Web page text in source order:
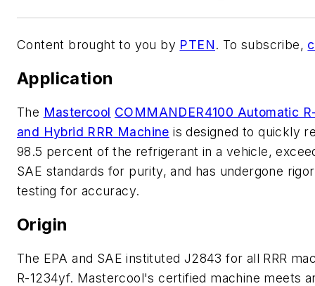
Content brought to you by PTEN. To subscribe,
Application
The Mastercool COMMANDER4100 Automatic
and Hybrid RRR Machine is designed to quickly
98.5 percent of the refrigerant in a vehicle,
SAE standards for purity, and has undergone
testing for accuracy.
Origin
The EPA and SAE instituted J2843 for all RRR
R-1234yf. Mastercool's certified machine meets